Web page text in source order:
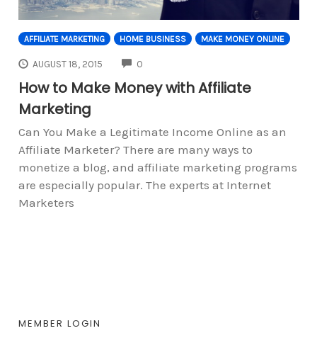
AFFILIATE MARKETING HOME BUSINESS MAKE MONEY ONLINE
AUGUST 18, 2015 0
How to Make Money with Affiliate
Marketing
Can You Make a Legitimate Income Online as an
Affiliate Marketer? There are many ways to
monetize a blog, and affiliate marketing programs
are especially popular. The experts at Internet
Marketers
MEMBER LOGIN